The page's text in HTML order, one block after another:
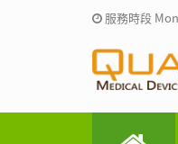
服務時段